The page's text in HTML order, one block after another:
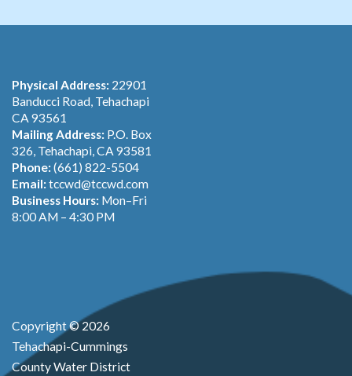
Physical Address: 22901
Banducci Road, Tehachapi
CA 93561
Mailing Address: P.O. Box
326, Tehachapi, CA 93581
Phone:(661) 822-5504
Email:tccwd@tccwd.com
Business Hours: Mon–Fri
8:00 AM – 4:30 PM
Copyright © 2026
Tehachapi-Cummings
County Water District